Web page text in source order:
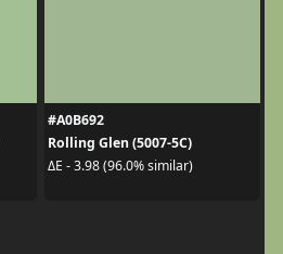
#A0B692
Rolling Glen (5007-5C)
ΔE - 3.98 (96.0% similar)